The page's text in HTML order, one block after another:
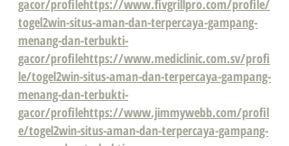
gacor/profilehttps://www.fivgrillpro.com/profile/
togel2win-situs-aman-dan-terpercaya-gampang-
menang-dan-terbukti-
gacor/profilehttps://www.mediclinic.com.sv/profi
le/togel2win-situs-aman-dan-terpercaya-gampang-
menang-dan-terbukti-
gacor/profilehttps://www.jimmywebb.com/profil
e/togel2win-situs-aman-dan-terpercaya-gampang-